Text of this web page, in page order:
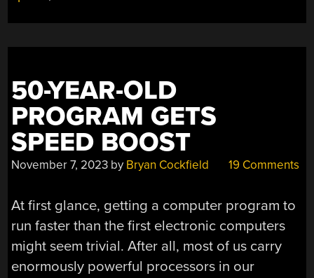
50-YEAR-OLD
PROGRAM GETS
SPEED BOOST
November 7, 2023 by Bryan Cockfield 19 Comments
At first glance, getting a computer program to
run faster than the first electronic computers
might seem trivial. After all, most of us carry
enormously powerful processors in our